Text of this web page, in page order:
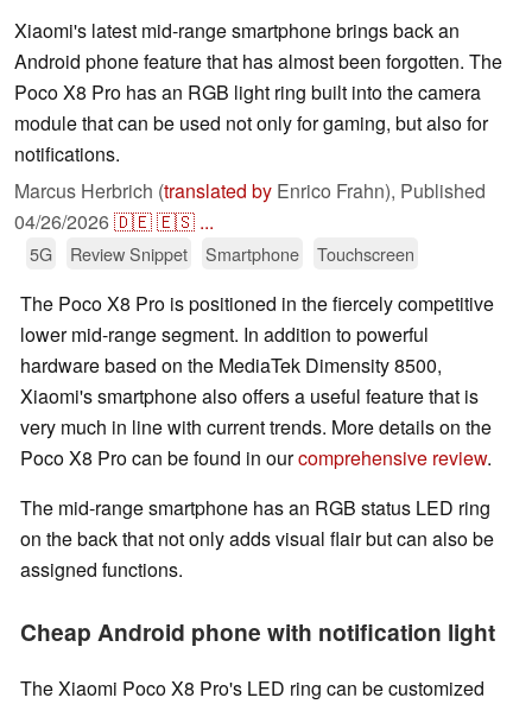
Xiaomi's latest mid-range smartphone brings back an
Android phone feature that has almost been forgotten. The
Poco X8 Pro has an RGB light ring built into the camera
module that can be used not only for gaming, but also for
notifications.
Marcus Herbrich (translated by Enrico Frahn), Published
04/26/2026🇩🇪🇪🇸 ...
5G Review Snippet Smartphone Touchscreen
The Poco X8 Pro is positioned in the fiercely competitive
lower mid-range segment. In addition to powerful
hardware based on the MediaTek Dimensity 8500,
Xiaomi's smartphone also offers a useful feature that is
very much in line with current trends. More details on the
Poco X8 Pro can be found in ourcomprehensive review.
The mid-range smartphone has an RGB status LED ring
on the back that not only adds visual flair but can also be
assigned functions.
Cheap Android phone with notification light
The Xiaomi Poco X8 Pro's LED ring can be customized